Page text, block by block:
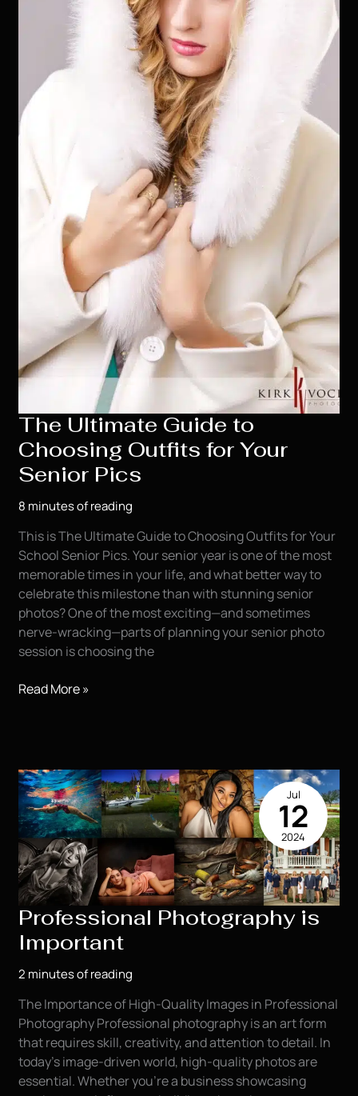
The Ultimate Guide to
Choosing Outfits for Your
Senior Pics
8 minutes of reading
This is The Ultimate Guide to Choosing Outfits for Your
School Senior Pics. Your senior year is one of the most
memorable times in your life, and what better way to
celebrate this milestone than with stunning senior
photos? One of the most exciting—and sometimes
nerve-wracking—parts of planning your senior photo
session is choosing the
The
Outfits
for
Your
Senior
Pics
Read More »
Professional Photography is
Important
2 minutes of reading
The Importance of High-Quality Images in Professional
Photography Professional photography is an art form
that requires skill, creativity, and attention to detail. In
today’s image-driven world, high-quality photos are
essential. Whether you’re a business showcasing
Jul
12
2024